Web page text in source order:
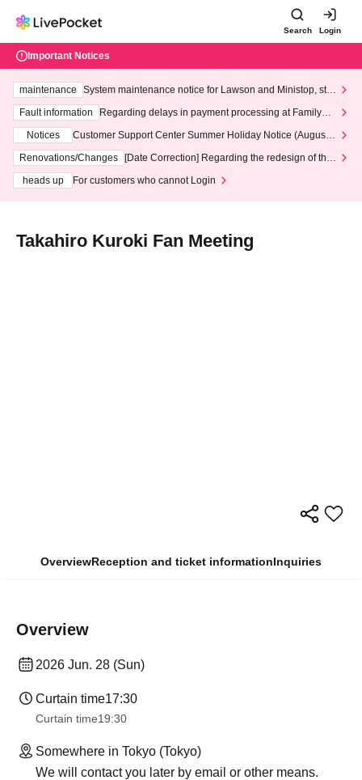
Search Login
Important Notices
maintenance
System maintenance notice for Lawson and Ministop, star
ting at 3:00 AM on Wednesday (Wed)
Fault information
Regarding delays in payment processing at FamilyMa
Notices
Customer Support Center Summer Holiday Notice (August 1
3th - August 14th, 2026)
Renovations/Changes
[Date Correction] Regarding the redesign of the
heads up
For customers who cannot Login
Takahiro Kuroki Fan Meeting
OverviewReception and ticket informationInquiries
Overview
2026 Jun. 28 (Sun)
Curtain time17:30
Curtain time19:30
Somewhere in Tokyo (Tokyo)
We will contact you later by email or other means.